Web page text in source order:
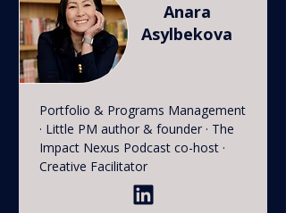
Anara
Asylbekova
Portfolio & Programs Management
· Little PM author & founder · The
Impact Nexus Podcast co-host ·
Creative Facilitator